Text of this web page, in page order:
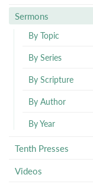
Sermons
By Topic
By Series
By Scripture
By Author
By Year
Tenth Presses
Videos